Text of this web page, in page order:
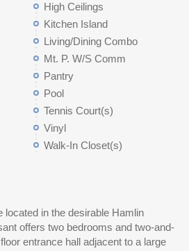
High Ceilings
Kitchen Island
Living/Dining Combo
Mt. P. W/S Comm
Pantry
Pool
Tennis Court(s)
Vinyl
Walk-In Closet(s)
located in the desirable Hamlin
offers two bedrooms and two-and-
entrance hall adjacent to a large